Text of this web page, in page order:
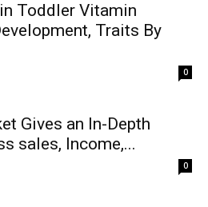
Toddler Vitamin
Traits By
0
Gives an In-Depth
sales, Income,...
0